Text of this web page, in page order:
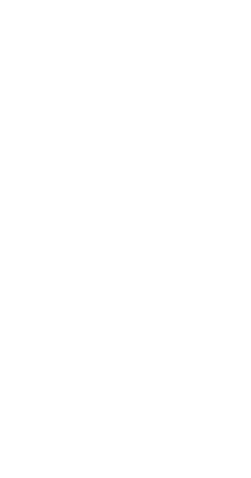
entails. If you